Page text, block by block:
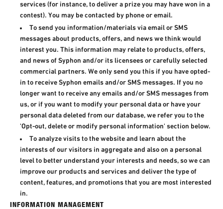
services (for instance, to deliver a prize you may have won in a
contest). You may be contacted by phone or email.
To send you information/materials via email or SMS
messages about products, offers, and news we think would
interest you. This information may relate to products, offers,
and news of Syphon and/or its licensees or carefully selected
commercial partners. We only send you this if you have opted-
in to receive Syphon emails and/or SMS messages. If you no
longer want to receive any emails and/or SMS messages from
us, or if you want to modify your personal data or have your
personal data deleted from our database, we refer you to the
'Opt-out, delete or modify personal information' section below.
To analyze visits to the website and learn about the
interests of our visitors in aggregate and also on a personal
level to better understand your interests and needs, so we can
improve our products and services and deliver the type of
content, features, and promotions that you are most interested
in.
INFORMATION MANAGEMENT